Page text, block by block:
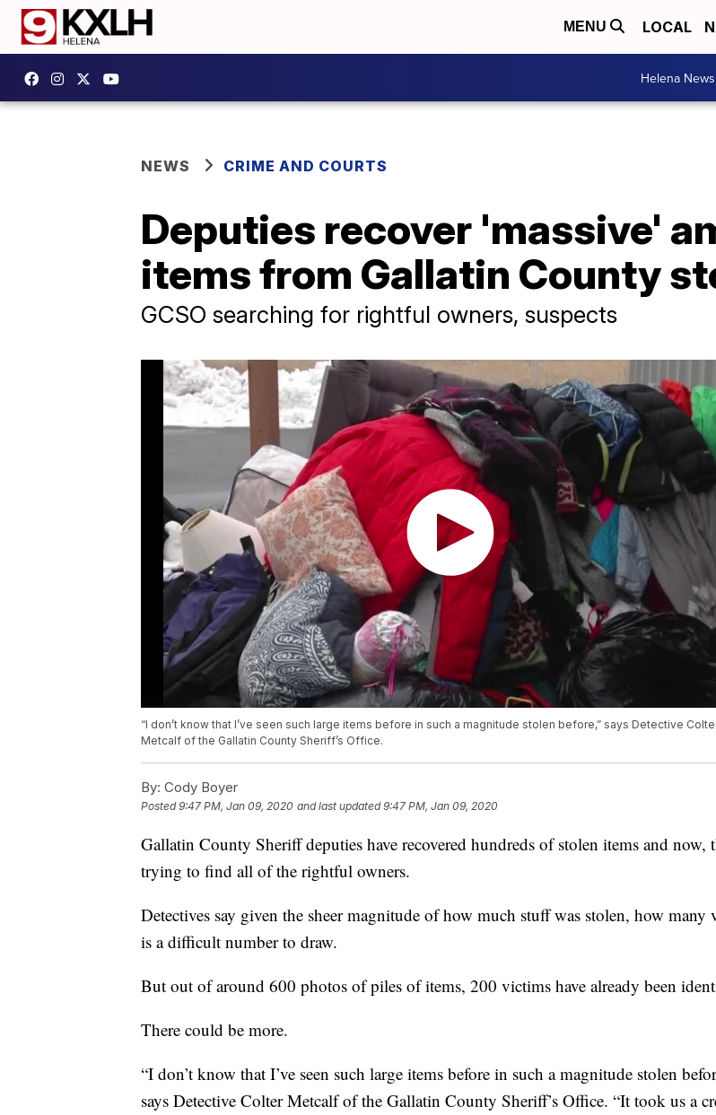
MENU LOCAL
Helena News
NEWS CRIME AND COURTS
Deputies recover 'massive'
items from Gallatin County
GCSO searching for rightful owners, suspects
“I don’t know that I’ve seen such large items before in such a magnitude stolen before,” says Detective
Metcalf of the Gallatin County Sheriff’s Office.
By: Cody Boyer
Posted9:47 PM, Jan 09, 2020 and last updated 9:47 PM, Jan 09, 2020
Gallatin County Sheriff deputies have recovered hundreds of stolen items and now,
trying to find all of the rightful owners.
Detectives say given the sheer magnitude of how much stuff was stolen, how many
is a difficult number to draw.
But out of around 600 photos of piles of items, 200 victims have already been
There could be more.
“I don’t know that I’ve seen such large items before in such a magnitude stolen
says Detective Colter Metcalf of the Gallatin County Sheriff’s Office. “It took us a